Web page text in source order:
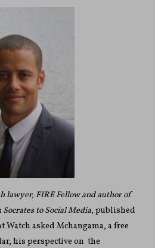
lawyer, FIRE Fellow and author of
to Social Media, published
asked Mchangama, a free
his perspective on the